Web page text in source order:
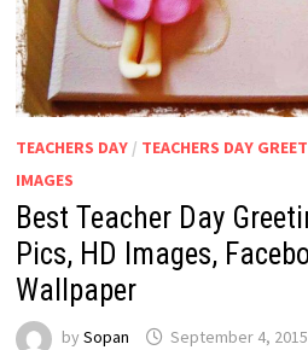
TEACHERS DAY/ TEACHERS DAY
IMAGES
Best Teacher Day
Pics, HD Images,
Wallpaper
by Sopan September 4, 2015